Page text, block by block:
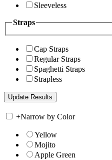
Sleeveless
Straps
Cap Straps
Regular Straps
Spaghetti Straps
Strapless
+Narrow by Color
Yellow
Mojito
Apple Green